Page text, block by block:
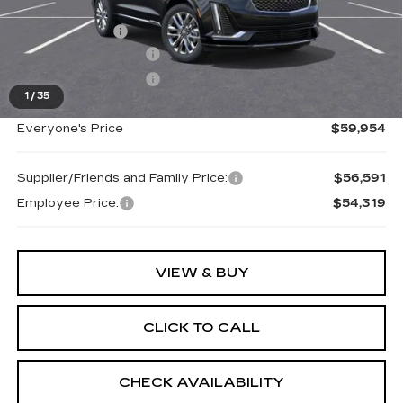
1 / 35
MSRP:
$61,390
Doc + CVR Fee
+$314
Purchase Allowance
-$1,000
Everyone's Price $59,954
Supplier/Friends and Family Price:
$56,591
Employee Price:
$54,319
VIEW & BUY
CLICK TO CALL
CHECK AVAILABILITY